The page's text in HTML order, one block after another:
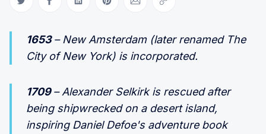
Share on Twitter
Share on Facebook
Share on LinkedIn
Share on Pinterest
Share via Email
Copy link
1653– New Amsterdam (later renamed The
City of New York) is incorporated.
1709– Alexander Selkirk is rescued after
being shipwrecked on a desert island,
inspiring Daniel Defoe's adventure book